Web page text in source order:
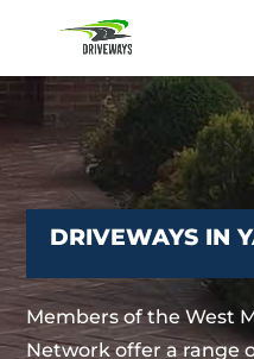
DRIVEWAYS IN
Members of the West
Network offer a range